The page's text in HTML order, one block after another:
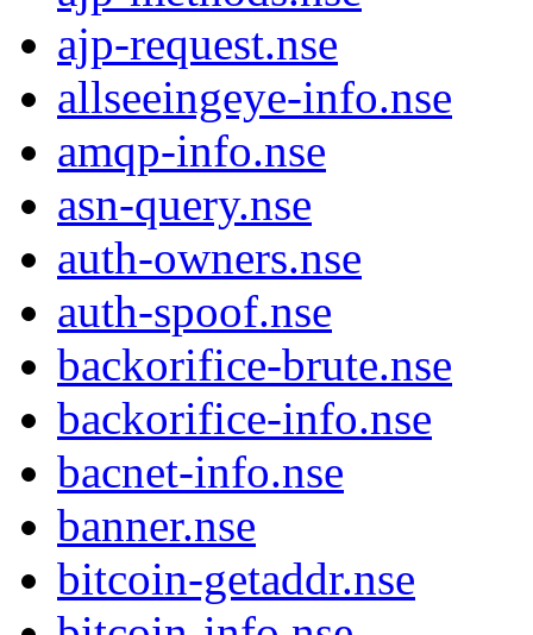
ajp-request.nse
allseeingeye-info.nse
amqp-info.nse
asn-query.nse
auth-owners.nse
auth-spoof.nse
backorifice-brute.nse
backorifice-info.nse
bacnet-info.nse
banner.nse
bitcoin-getaddr.nse